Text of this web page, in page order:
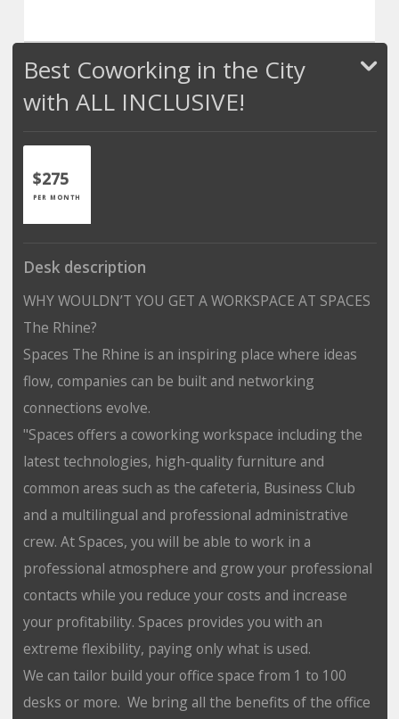
Best Coworking in the City
with ALL INCLUSIVE!
$275
PER MONTH
Desk description
WHY WOULDN’T YOU GET A WORKSPACE AT SPACES
The Rhine?
Spaces The Rhine is an inspiring place where ideas
flow, companies can be built and networking
connections evolve.
"Spaces offers a coworking workspace including the
latest technologies, high-quality furniture and
common areas such as the cafeteria, Business Club
and a multilingual and professional administrative
crew. At Spaces, you will be able to work in a
professional atmosphere and grow your professional
contacts while you reduce your costs and increase
your profitability. Spaces provides you with an
extreme flexibility, paying only what is used.
We can tailor build your office space from 1 to 100
desks or more. We bring all the benefits of the office